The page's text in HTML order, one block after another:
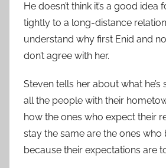
He doesn’t think it’s a good
tightly to a long-distance
understand why first Enid and
don’t agree with her.
Steven tells her about what he’s
all the people with their
how the ones who expect their
stay the same are the ones who
because their expectations are